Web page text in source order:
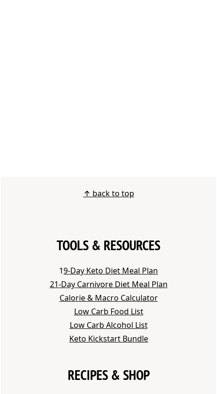
↑ back to top
TOOLS & RESOURCES
19-Day Keto Diet Meal Plan
21-Day Carnivore Diet Meal Plan
Calorie & Macro Calculator
Low Carb Food List
Low Carb Alcohol List
Keto Kickstart Bundle
RECIPES & SHOP